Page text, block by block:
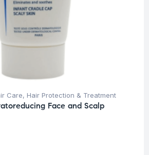
Care, Hair Protection & Treatment
Face and Scalp